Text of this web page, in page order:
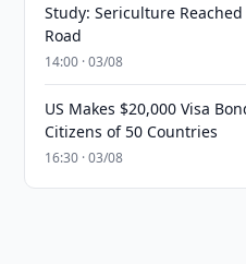
Study: Sericulture
Road
14:00 · 03/08
US Makes $20,000 Visa
Citizens of 50 Countries
16:30 · 03/08